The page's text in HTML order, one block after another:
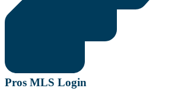
Pros MLS Login